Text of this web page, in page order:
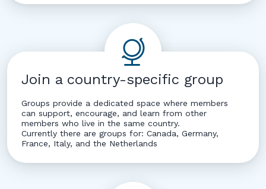
Join a country-specific group
Groups provide a dedicated space where members
can support, encourage, and learn from other
members who live in the same country.
Currently there are groups for: Canada, Germany,
France, Italy, and the Netherlands